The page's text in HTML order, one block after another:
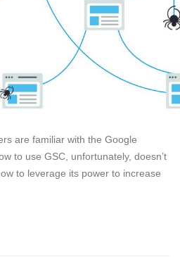
are familiar with the Google
to use GSC, unfortunately, doesn’t
to leverage its power to increase